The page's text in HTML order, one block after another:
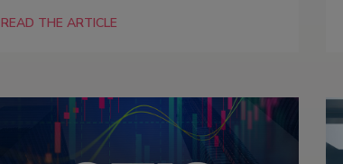
READ THE ARTICLE